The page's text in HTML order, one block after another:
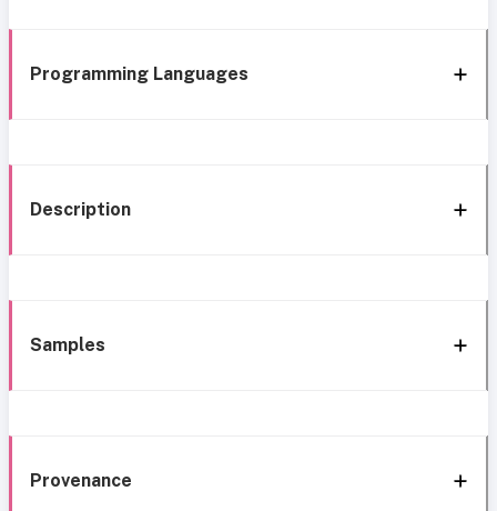
Programming Languages
Description
Samples
Provenance